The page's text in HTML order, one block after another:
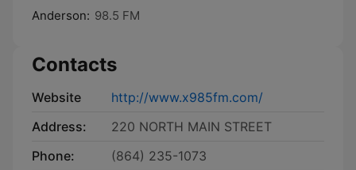
Anderson: 98.5 FM
Contacts
Website
http://www.x985fm.com/
Address:
220 NORTH MAIN STREET
Phone:
(864) 235-1073